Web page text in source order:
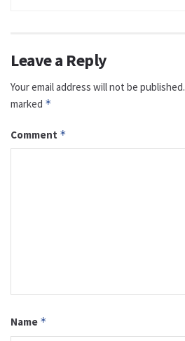
Leave a Reply
Your email address will not be published.
marked *
Comment *
Name *